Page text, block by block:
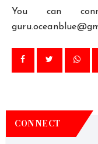
You can
CONNECT